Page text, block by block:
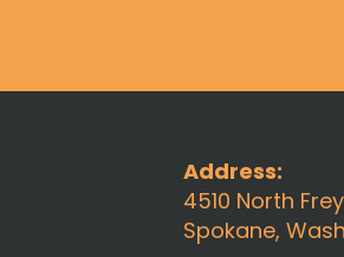
Address:
4510 North
Spokane,